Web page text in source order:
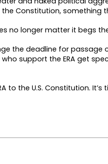
Constitution, something
no longer matter it begs
the deadline for passage
support the ERA get
to the U.S. Constitution.